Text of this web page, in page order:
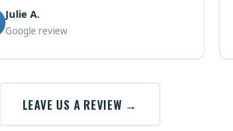
Julie A.
Google review
LEAVE US A REVIEW →